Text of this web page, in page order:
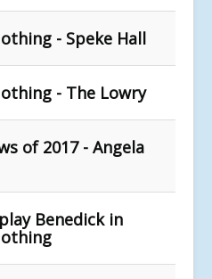
- Speke Hall
- The Lowry
of 2017 - Angela
Benedick in